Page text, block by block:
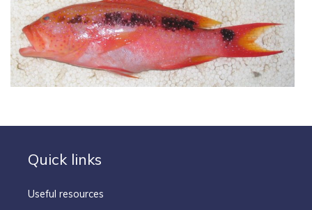
Quick links
Useful resources